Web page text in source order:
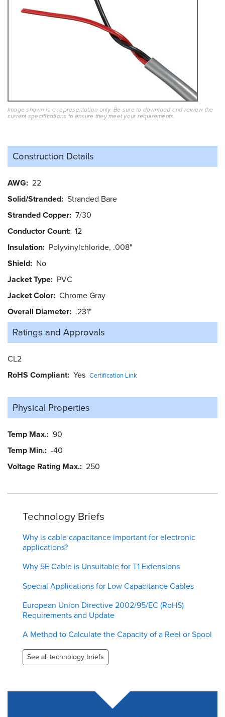
Image shown is a representation only. Be sure to download and review the
current specifications to ensure they meet your requirements.
Construction Details
AWG 22
Solid/Stranded Stranded Bare
Stranded Copper 7/30
Conductor Count 12
Insulation Polyvinylchloride, .008"
Shield No
Jacket Type PVC
Jacket Color Chrome Gray
Overall Diameter .231"
Ratings and Approvals
CL2
RoHS Compliant Yes Certification Link
Physical Properties
Temp Max. 90
Temp Min. -40
Voltage Rating Max. 250
Technology Briefs
Why is cable capacitance important for electronic
applications?
Why 5E Cable is Unsuitable for T1 Extensions
Special Applications for Low Capacitance Cables
European Union Directive 2002/95/EC (RoHS)
Requirements and Update
A Method to Calculate the Capacity of a Reel or Spool
See all technology briefs